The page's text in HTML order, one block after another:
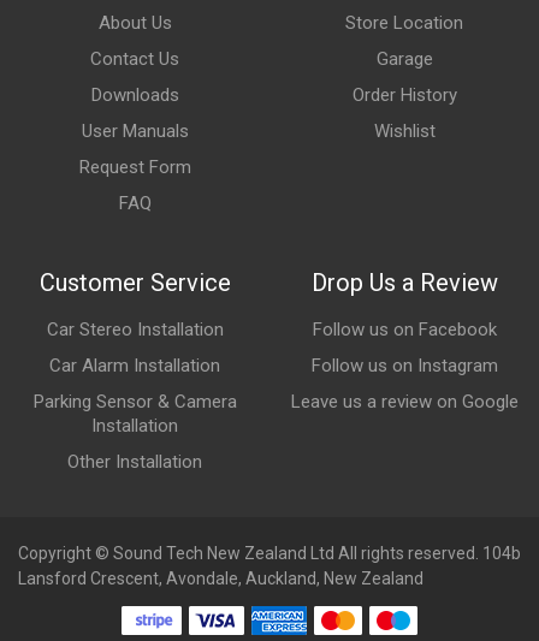
About Us
Contact Us
Downloads
User Manuals
Request Form
FAQ
Store Location
Garage
Order History
Wishlist
Customer Service
Car Stereo Installation
Car Alarm Installation
Parking Sensor & Camera
Installation
Other Installation
Drop Us a Review
Follow us on Facebook
Follow us on Instagram
Leave us a review on Google
Copyright © Sound Tech New Zealand Ltd All rights reserved. 104b
Lansford Crescent, Avondale, Auckland, New Zealand